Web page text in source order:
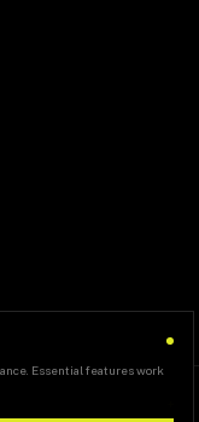
Essential features work